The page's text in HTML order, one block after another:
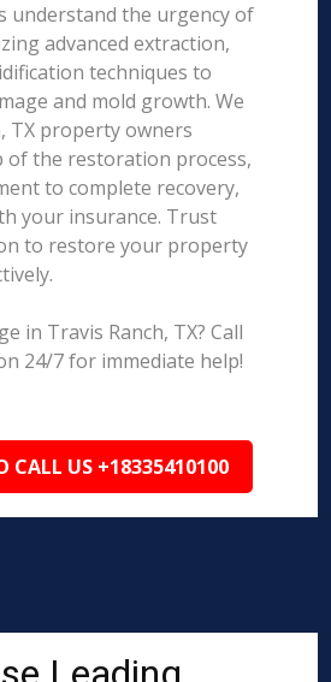
understand the urgency of
advanced extraction,
techniques to
and mold growth. We
TX property owners
the restoration process,
to complete recovery,
your insurance. Trust
to restore your property
in Travis Ranch, TX? Call
24/7 for immediate help!
CALL US +18335410100